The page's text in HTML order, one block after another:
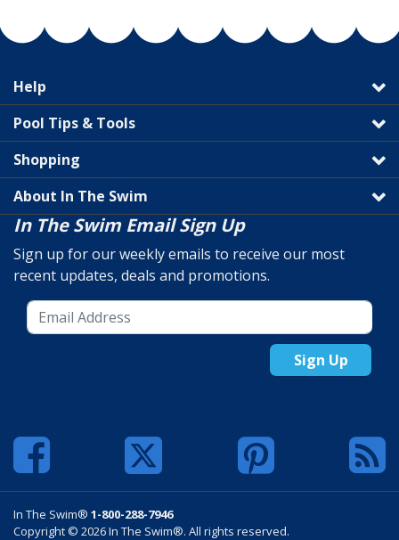
Help
Pool Tips & Tools
Shopping
About In The Swim
In The Swim Email Sign Up
Sign up for our weekly emails to receive our most
recent updates, deals and promotions.
Sign Up
In The Swim® 1-800-288-7946
Copyright © 2026 In The Swim®. All rights reserved.